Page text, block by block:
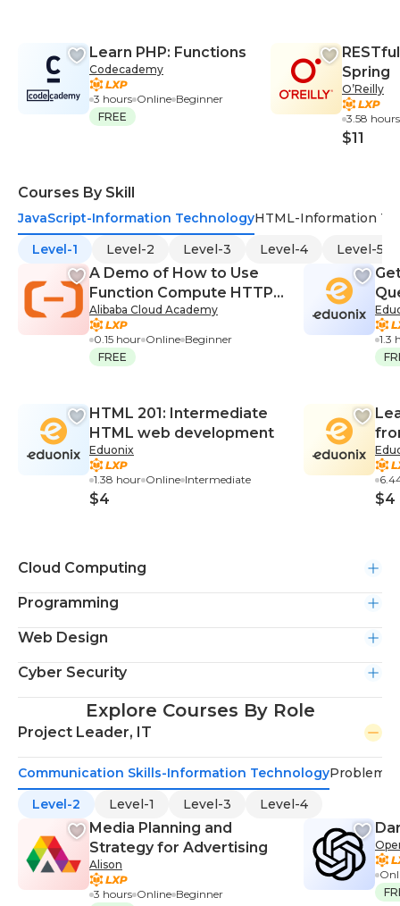
Learn PHP: Functions
Codecademy
3 hours Online Beginner
FREE
Spring
O’Reilly
3.58 hours
$11
Courses By Skill
JavaScript-Information TechnologyHTML-Information
Level-1
Level-2 Level-3 Level-4 Level-5
A Demo of How to Use
Function Compute HTTP
Trigger
Alibaba Cloud Academy
0.15 hour Online Beginner
FREE
HTML 201: Intermediate
HTML web development
Eduonix
1.38 hour Online Intermediate
$4
1.3
$4
Cloud Computing
Programming
Web Design
Cyber Security
Explore Courses By Role
Project Leader, IT
Communication Skills-Information TechnologyProblem-
Level-2
Level-1 Level-3 Level-4
Media Planning and
Strategy for Advertising
Alison
3 hours Online Beginner